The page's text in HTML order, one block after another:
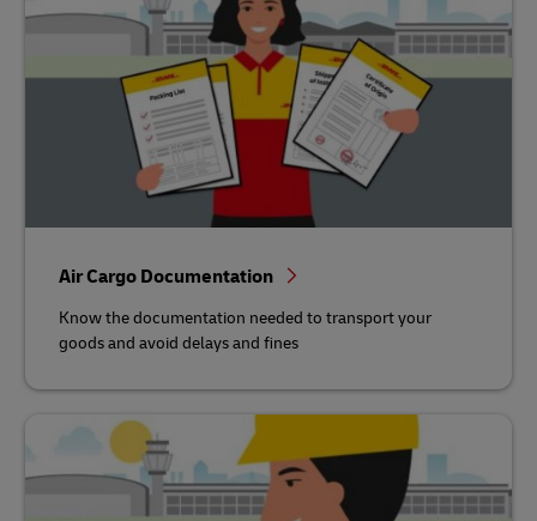
Air Cargo Documentation
Know the documentation needed to transport your
goods and avoid delays and fines